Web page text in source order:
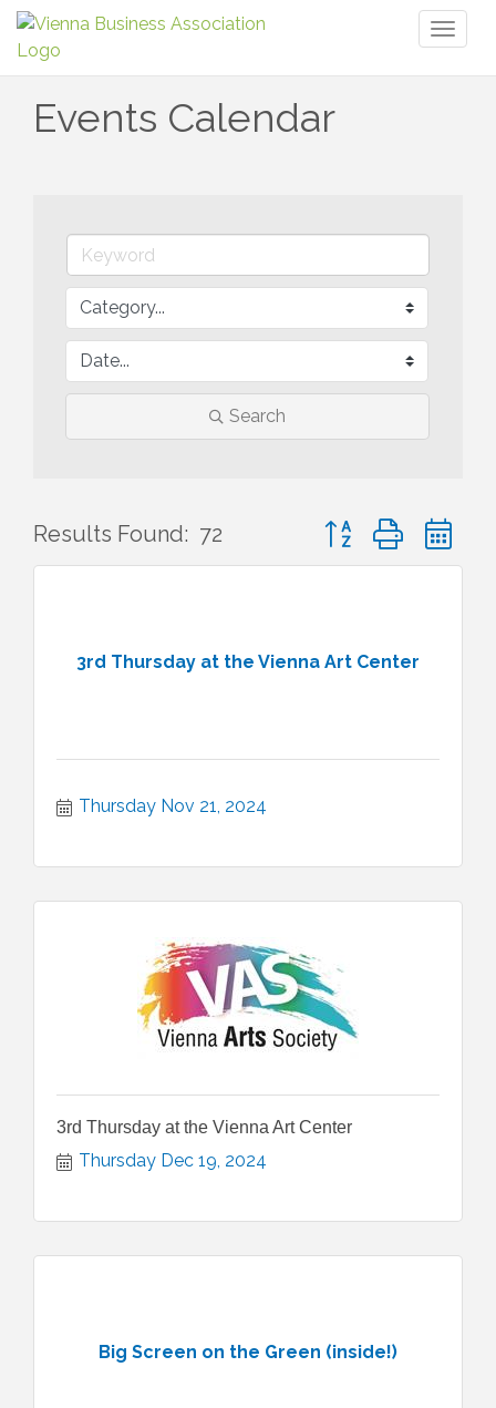
Events Calendar
Search
Results Found: 72 Button group with
3rd Thursday at the Vienna Art Center
Thursday Nov 21, 2024
3rd Thursday at the Vienna Art Center
Thursday Dec 19, 2024
Big Screen on the Green (inside!)